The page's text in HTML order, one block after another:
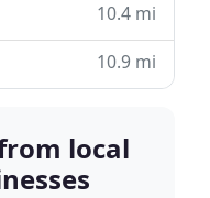
10.4 mi
10.9 mi
local